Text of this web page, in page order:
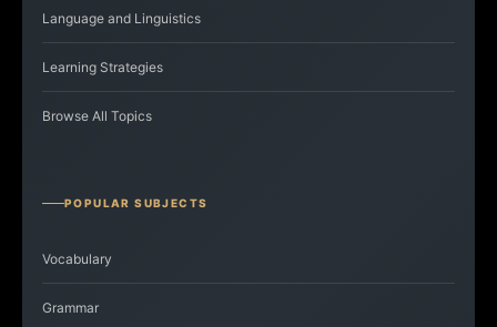
Language and Linguistics
Learning Strategies
Browse All Topics
POPULAR SUBJECTS
Vocabulary
Grammar